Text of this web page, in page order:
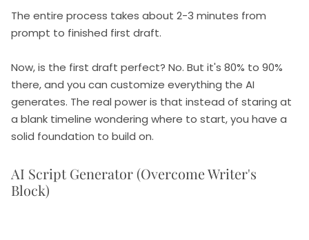
The entire process takes about 2-3 minutes from
prompt to finished first draft.
Now, is the first draft perfect? No. But it's 80% to 90%
there, and you can customize everything the AI
generates. The real power is that instead of staring at
a blank timeline wondering where to start, you have a
solid foundation to build on.
AI Script Generator (Overcome Writer's
Block)